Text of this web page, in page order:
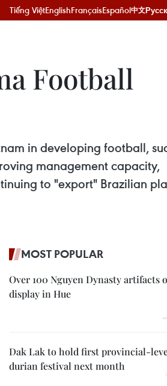
Tiếng ViệtEnglishFrançaisEspañol中文
Football
in developing football,
management capacity,
to "export" Brazilian
MOST POPULAR
Over 100 Nguyen Dynasty artifacts
display in Hue
Dak Lak to hold first provincial-
durian festival next month